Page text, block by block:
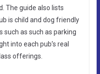
The guide also lists
is child and dog friendly
such as such as parking
into each pub’s real
offerings.